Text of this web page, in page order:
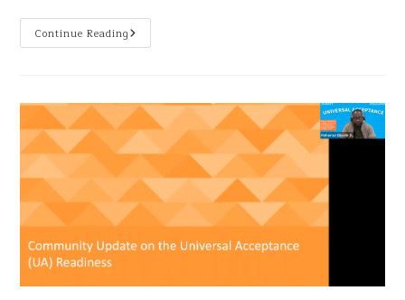
Continue Reading